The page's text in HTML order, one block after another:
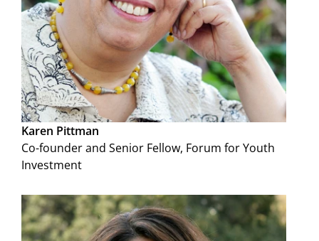
Karen Pittman
Co-founder and Senior Fellow, Forum for Youth
Investment